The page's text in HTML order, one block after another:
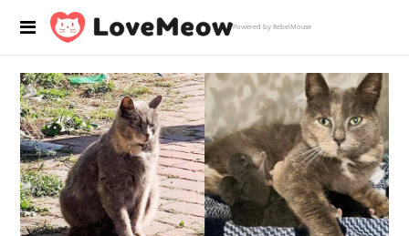
Powered by RebelMouse